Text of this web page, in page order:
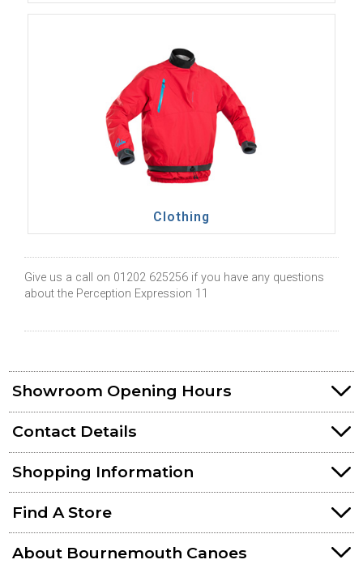
Clothing
Give us a call on 01202 625256 if you have any questions
about the Perception Expression 11
Showroom Opening Hours
Contact Details
Shopping Information
Find A Store
About Bournemouth Canoes